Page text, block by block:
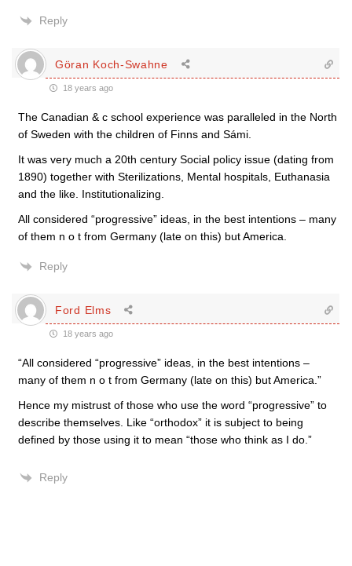
Reply
Göran Koch-Swahne
18 years ago
The Canadian & c school experience was paralleled in the North
of Sweden with the children of Finns and Sámi.
It was very much a 20th century Social policy issue (dating from
1890) together with Sterilizations, Mental hospitals, Euthanasia
and the like. Institutionalizing.
All considered “progressive” ideas, in the best intentions – many
of them n o t from Germany (late on this) but America.
Reply
Ford Elms
18 years ago
“All considered “progressive” ideas, in the best intentions –
many of them n o t from Germany (late on this) but America.”
Hence my mistrust of those who use the word “progressive” to
describe themselves. Like “orthodox” it is subject to being
defined by those using it to mean “those who think as I do.”
Reply